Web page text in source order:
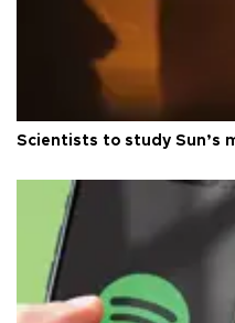
Scientists to study Sun’s